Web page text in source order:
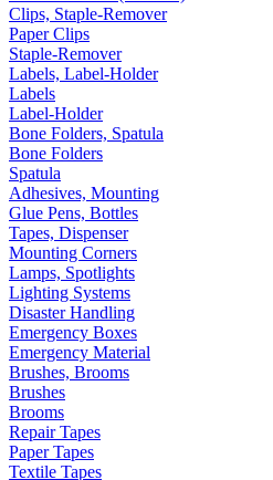
Clips, Staple-Remover
Paper Clips
Staple-Remover
Labels, Label-Holder
Labels
Label-Holder
Bone Folders, Spatula
Bone Folders
Spatula
Adhesives, Mounting
Glue Pens, Bottles
Tapes, Dispenser
Mounting Corners
Lamps, Spotlights
Lighting Systems
Disaster Handling
Emergency Boxes
Emergency Material
Brushes, Brooms
Brushes
Brooms
Repair Tapes
Paper Tapes
Textile Tapes